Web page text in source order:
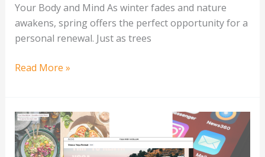
Your Body and Mind As winter fades and nature
awakens, spring offers the perfect opportunity for a
personal renewal. Just as trees
Read More »
From
Interest
to